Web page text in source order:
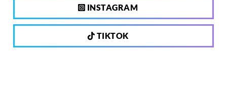
INSTAGRAM
TIKTOK